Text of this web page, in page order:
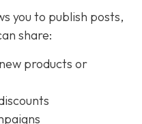
you to publish posts,
share:
products or